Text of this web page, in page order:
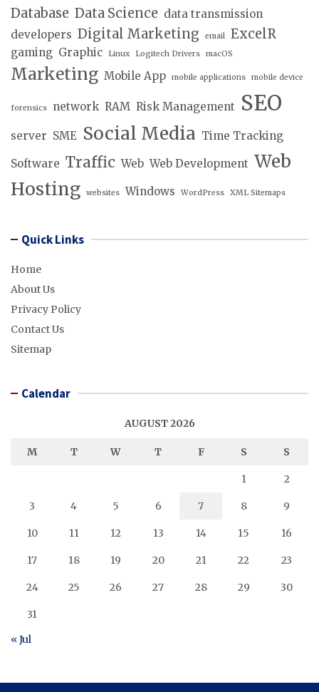
Database Data Science data transmission
developers Digital Marketing email ExcelR
gaming Graphic Linux Logitech Drivers macOS
Marketing Mobile App mobile applications mobile device
forensics network RAM Risk Management SEO
server SME Social Media Time Tracking
Software Traffic Web Web Development Web
Hosting
websites Windows WordPress XML Sitemaps
Quick Links
Home
About Us
Privacy Policy
Contact Us
Sitemap
Calendar
AUGUST 2026
M T W T F S S
1 2
3 4 5 6 7 8 9
10 11 12 13 14 15 16
17 18 19 20 21 22 23
24 25 26 27 28 29 30
31
« Jul